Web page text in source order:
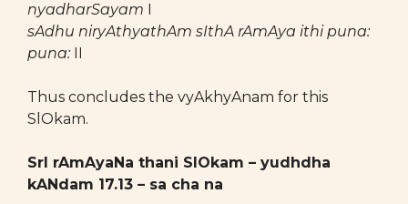
nyadharSayam I
sAdhu niryAthyathAm sIthA rAmAya ithi puna:
puna: II
Thus concludes the vyAkhyAnam for this
SlOkam.
SrI rAmAyaNa thani SlOkam – yudhdha
kANdam 17.13 – sa cha na